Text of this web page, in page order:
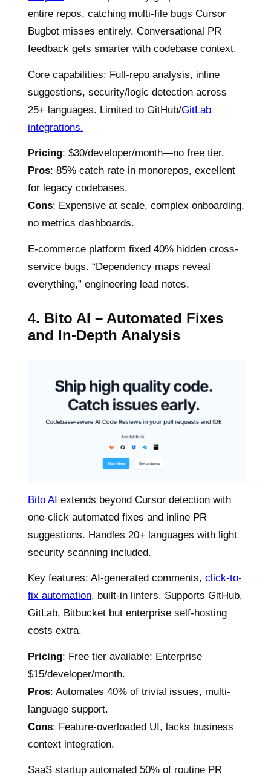
entire repos, catching multi-file bugs Cursor
Bugbot misses entirely. Conversational PR
feedback gets smarter with codebase context.
Core capabilities: Full-repo analysis, inline
suggestions, security/logic detection across
25+ languages. Limited to GitHub/GitLab
integrations.
Pricing: $30/developer/month—no free tier.
Pros: 85% catch rate in monorepos, excellent
for legacy codebases.
Cons: Expensive at scale, complex onboarding,
no metrics dashboards.
E-commerce platform fixed 40% hidden cross-
service bugs. “Dependency maps reveal
everything,” engineering lead notes.
4. Bito AI – Automated Fixes
and In-Depth Analysis
Bito AI extends beyond Cursor detection with
one-click automated fixes and inline PR
suggestions. Handles 20+ languages with light
security scanning included.
Key features: AI-generated comments, click-to-
fix automation, built-in linters. Supports GitHub,
GitLab, Bitbucket but enterprise self-hosting
costs extra.
Pricing: Free tier available; Enterprise
$15/developer/month.
Pros: Automates 40% of trivial issues, multi-
language support.
Cons: Feature-overloaded UI, lacks business
context integration.
SaaS startup automated 50% of routine PR